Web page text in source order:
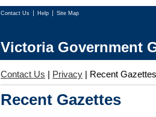
Contact Us Help Site Map
Victoria Government
Contact Us | Privacy | Recent Gazettes
Recent Gazettes